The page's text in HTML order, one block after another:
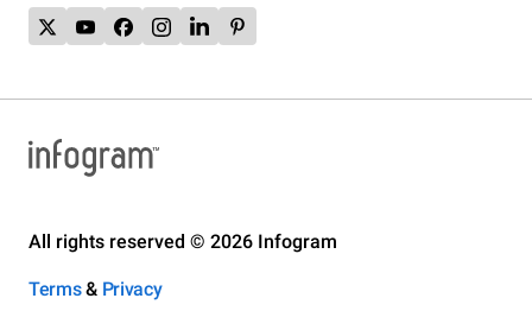
All rights reserved © 2026 Infogram
Terms& Privacy